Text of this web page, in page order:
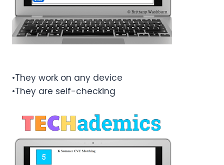
•They work on any device
•They are self-checking